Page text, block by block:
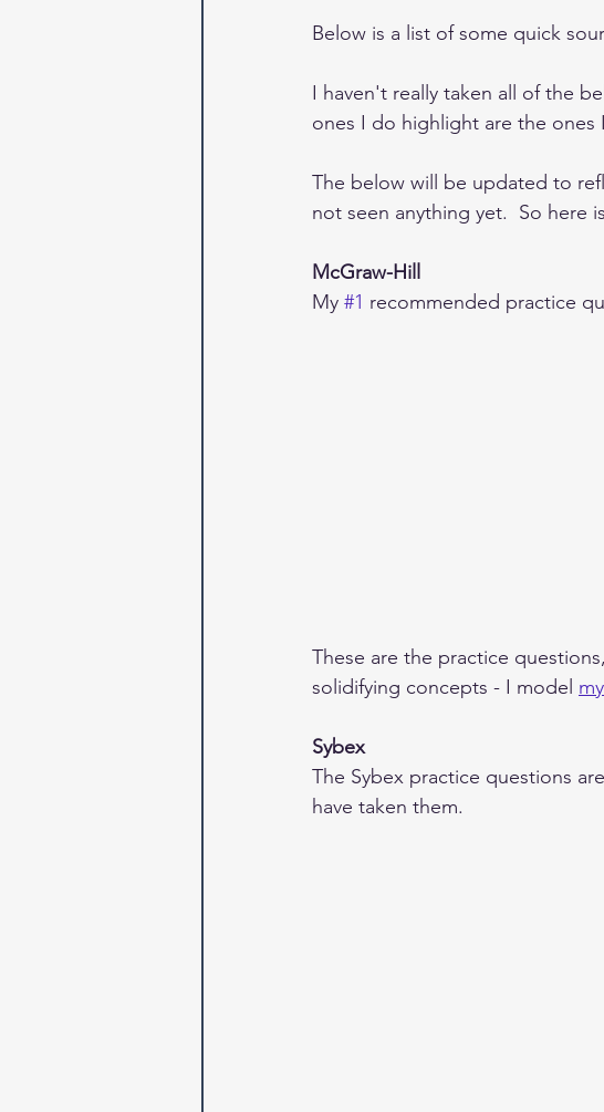
Below is a list of some quick
I haven't really taken all of the
ones I do highlight are the ones
The below will be updated to
not seen anything yet.  So here
McGraw-Hill
My #1 recommended practice
These are the practice
solidifying concepts - I model
Sybex
The Sybex practice questions
have taken them.